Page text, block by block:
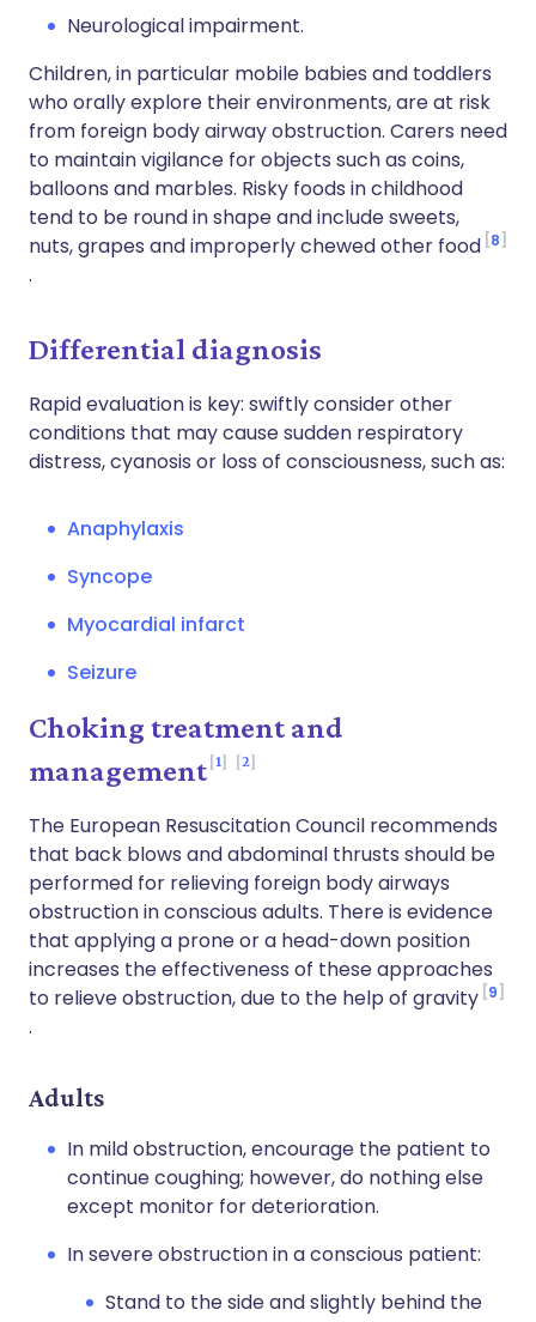
Neurological impairment.
Children, in particular mobile babies and toddlers
who orally explore their environments, are at risk
from foreign body airway obstruction. Carers need
to maintain vigilance for objects such as coins,
balloons and marbles. Risky foods in childhood
tend to be round in shape and include sweets,
nuts, grapes and improperly chewed other food 8
.
Differential diagnosis
Rapid evaluation is key: swiftly consider other
conditions that may cause sudden respiratory
distress, cyanosis or loss of consciousness, such as:
Anaphylaxis
Syncope
Myocardial infarct
Seizure
Choking treatment and
management 1 2
The European Resuscitation Council recommends
that back blows and abdominal thrusts should be
performed for relieving foreign body airways
obstruction in conscious adults. There is evidence
that applying a prone or a head-down position
increases the effectiveness of these approaches
to relieve obstruction, due to the help of gravity 9
.
Adults
In mild obstruction, encourage the patient to
continue coughing; however, do nothing else
except monitor for deterioration.
In severe obstruction in a conscious patient:
Stand to the side and slightly behind the